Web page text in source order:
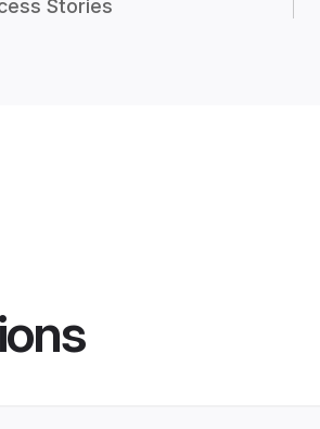
Stories